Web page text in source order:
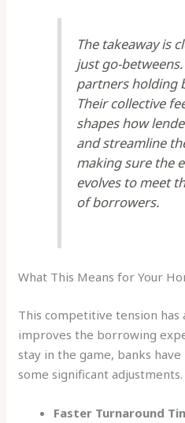
The takeaway is
just go-
partners holding
Their collective
shapes how
and streamline
making sure the
evolves to meet
of borrowers.
What This Means for Your
This competitive tension
improves the borrowing
stay in the game, banks
some significant adjustments.
Faster Turnaround